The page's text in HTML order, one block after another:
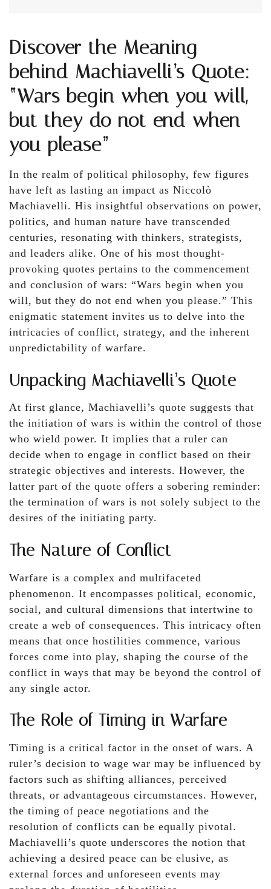
Discover the Meaning
behind Machiavelli’s Quote:
“Wars begin when you will,
but they do not end when
you please”
In the realm of political philosophy, few figures
have left as lasting an impact as Niccolò
Machiavelli. His insightful observations on power,
politics, and human nature have transcended
centuries, resonating with thinkers, strategists,
and leaders alike. One of his most thought-
provoking quotes pertains to the commencement
and conclusion of wars: “Wars begin when you
will, but they do not end when you please.” This
enigmatic statement invites us to delve into the
intricacies of conflict, strategy, and the inherent
unpredictability of warfare.
Unpacking Machiavelli’s Quote
At first glance, Machiavelli’s quote suggests that
the initiation of wars is within the control of those
who wield power. It implies that a ruler can
decide when to engage in conflict based on their
strategic objectives and interests. However, the
latter part of the quote offers a sobering reminder:
the termination of wars is not solely subject to the
desires of the initiating party.
The Nature of Conflict
Warfare is a complex and multifaceted
phenomenon. It encompasses political, economic,
social, and cultural dimensions that intertwine to
create a web of consequences. This intricacy often
means that once hostilities commence, various
forces come into play, shaping the course of the
conflict in ways that may be beyond the control of
any single actor.
The Role of Timing in Warfare
Timing is a critical factor in the onset of wars. A
ruler’s decision to wage war may be influenced by
factors such as shifting alliances, perceived
threats, or advantageous circumstances. However,
the timing of peace negotiations and the
resolution of conflicts can be equally pivotal.
Machiavelli’s quote underscores the notion that
achieving a desired peace can be elusive, as
external forces and unforeseen events may